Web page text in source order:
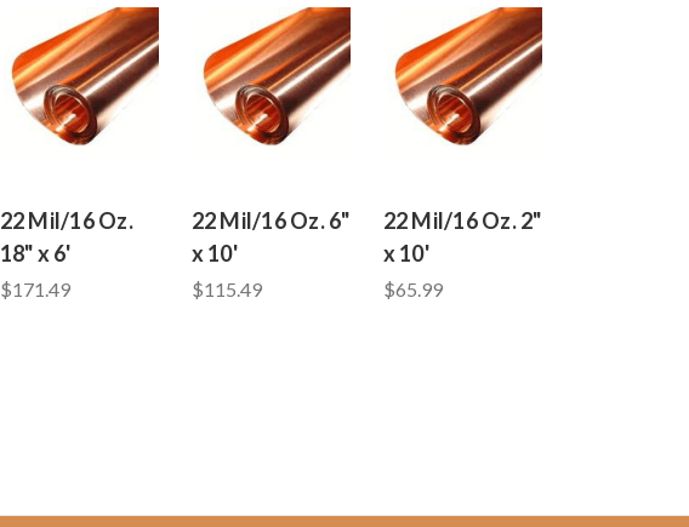
22 Mil/16 Oz.
18" x 6'
$171.49
22 Mil/16 Oz. 6"
x 10'
$115.49
22 Mil/16 Oz. 2"
x 10'
$65.99